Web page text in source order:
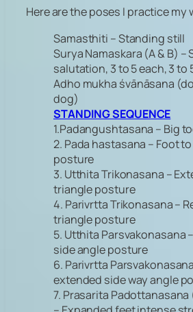
Here are the poses I practice my
Samasthiti – Standing still
Surya Namaskara (A & B) –
salutation, 3 to 5 each, 3 to
Adho mukha śvānāsana
dog)
STANDING SEQUENCE
1.Padangushtasana – Big
2. Pada hastasana – Foot
posture
3. Utthita Trikonasana –
triangle posture
4. Parivrtta Trikonasana –
triangle posture
5. Utthita Parsvakonasana
side angle posture
6. Parivrtta
extended side way angle
7. Prasarita Padottanasana